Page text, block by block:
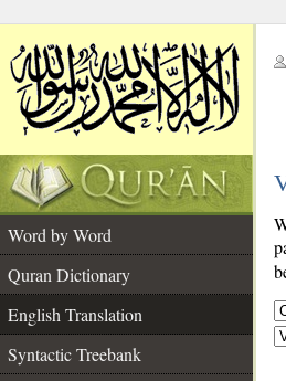
Word by Word
Quran Dictionary
English Translation
Syntactic Treebank